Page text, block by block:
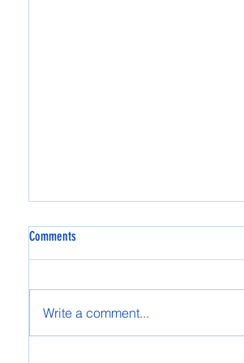
Comments
Write a comment...